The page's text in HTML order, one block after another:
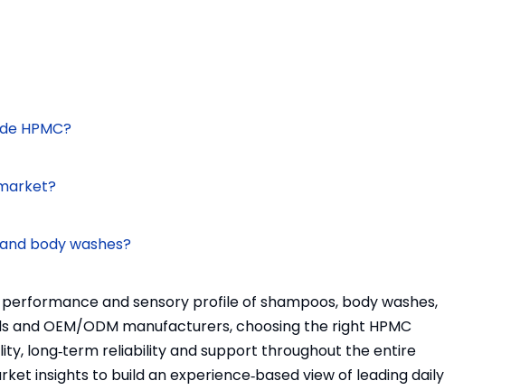
HPMC?
body washes?
and sensory profile of shampoos, body washes,
OEM/ODM manufacturers, choosing the right HPMC
long‑term reliability and support throughout the entire
insights to build an experience‑based view of leading daily